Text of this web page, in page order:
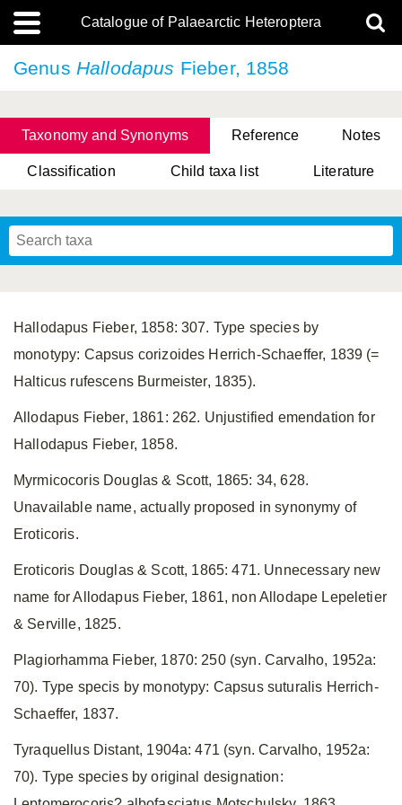
Catalogue of Palaearctic Heteroptera
Genus Hallodapus Fieber, 1858
Taxonomy and Synonyms Reference Notes
Classification Child taxa list Literature
Hallodapus Fieber, 1858: 307. Type species by
monotypy: Capsus corizoides Herrich-Schaeffer, 1839 (=
Halticus rufescens Burmeister, 1835).
Allodapus Fieber, 1861: 262. Unjustified emendation for
Hallodapus Fieber, 1858.
Myrmicocoris Douglas & Scott, 1865: 34, 628.
Unavailable name, actually proposed in synonymy of
Eroticoris.
Eroticoris Douglas & Scott, 1865: 471. Unnecessary new
name for Allodapus Fieber, 1861, non Allodape Lepeletier
& Serville, 1825.
Plagiorhamma Fieber, 1870: 250 (syn. Carvalho, 1952a:
70). Type specis by monotypy: Capsus suturalis Herrich-
Schaeffer, 1837.
Tyraquellus Distant, 1904a: 471 (syn. Carvalho, 1952a:
70). Type species by original designation: